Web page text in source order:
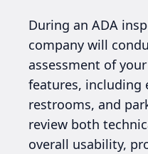
During an ADA
company will
assessment of
features, including
restrooms, and
review both
overall usability,